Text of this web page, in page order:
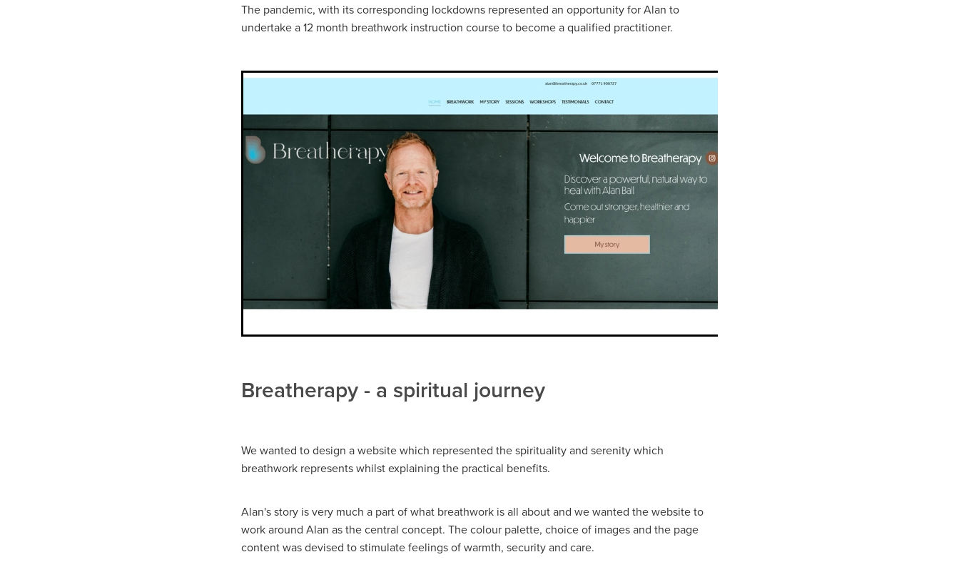
The pandemic, with its corresponding lockdowns represented an opportunity for Alan to
undertake a 12 month breathwork instruction course to become a qualified practitioner.
Breatherapy - a spiritual journey
We wanted to design a website which represented the spirituality and serenity which
breathwork represents whilst explaining the practical benefits.
Alan's story is very much a part of what breathwork is all about and we wanted the website to
work around Alan as the central concept. The colour palette, choice of images and the page
content was devised to stimulate feelings of warmth, security and care.